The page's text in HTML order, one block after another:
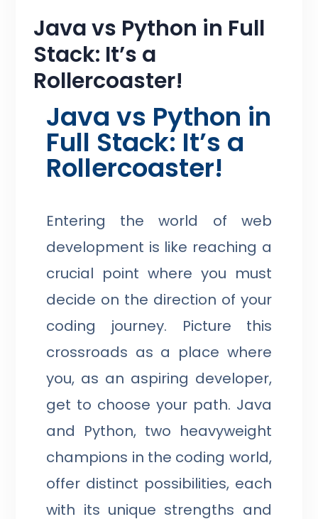
Java vs Python in Full
Stack: It’s a
Rollercoaster!
Java vs Python in
Full Stack: It’s a
Rollercoaster!
Entering the world of web
development is like reaching a
crucial point where you must
decide on the direction of your
coding journey. Picture this
crossroads as a place where
you, as an aspiring developer,
get to choose your path. Java
and Python, two heavyweight
champions in the coding world,
offer distinct possibilities, each
with its unique strengths and